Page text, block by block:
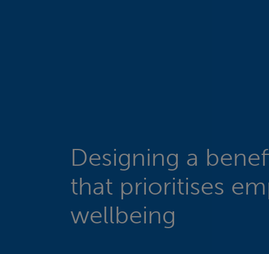
Designing a
that prioritises
wellbeing